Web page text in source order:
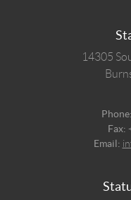
14305
Phone:
Fax:
Email: